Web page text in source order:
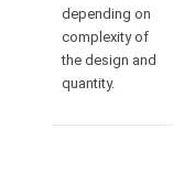
depending on
complexity of
the design and
quantity.